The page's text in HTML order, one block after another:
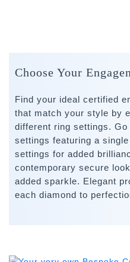
Choose Your
Find your ideal certified
that match your style by
different ring settings.
settings featuring a
settings for added
contemporary secure
added sparkle. Elegant
each diamond to